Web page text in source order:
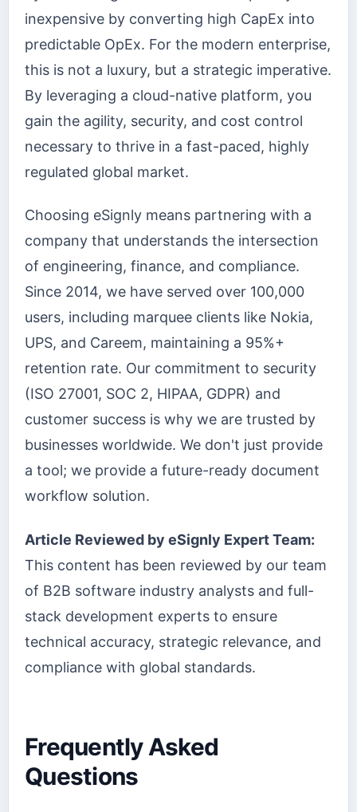
inexpensive by converting high CapEx into
predictable OpEx. For the modern enterprise,
this is not a luxury, but a strategic imperative.
By leveraging a cloud-native platform, you
gain the agility, security, and cost control
necessary to thrive in a fast-paced, highly
regulated global market.
Choosing eSignly means partnering with a
company that understands the intersection
of engineering, finance, and compliance.
Since 2014, we have served over 100,000
users, including marquee clients like Nokia,
UPS, and Careem, maintaining a 95%+
retention rate. Our commitment to security
(ISO 27001, SOC 2, HIPAA, GDPR) and
customer success is why we are trusted by
businesses worldwide. We don't just provide
a tool; we provide a future-ready document
workflow solution.
Article Reviewed by eSignly Expert Team:
This content has been reviewed by our team
of B2B software industry analysts and full-
stack development experts to ensure
technical accuracy, strategic relevance, and
compliance with global standards.
Frequently Asked
Questions